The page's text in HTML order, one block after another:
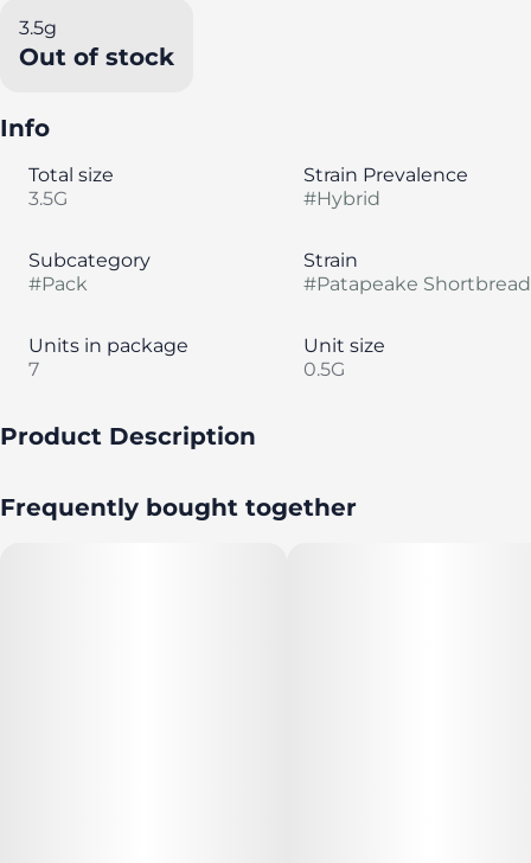
3.5g
Out of stock
Info
Total size
3.5G
Strain Prevalence
#Hybrid
Subcategory
#Pack
Strain
#Patapeake Shortbread
Units in package
7
Unit size
0.5G
Product Description
Evermore Cannabis Company.
Frequently bought together